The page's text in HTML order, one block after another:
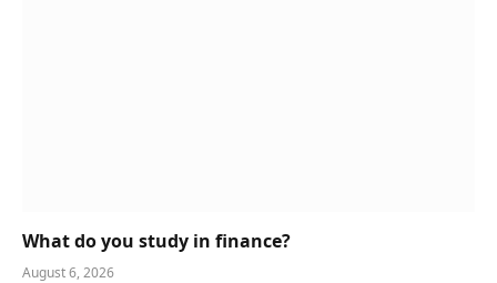
What do you study in finance?
August 6, 2026